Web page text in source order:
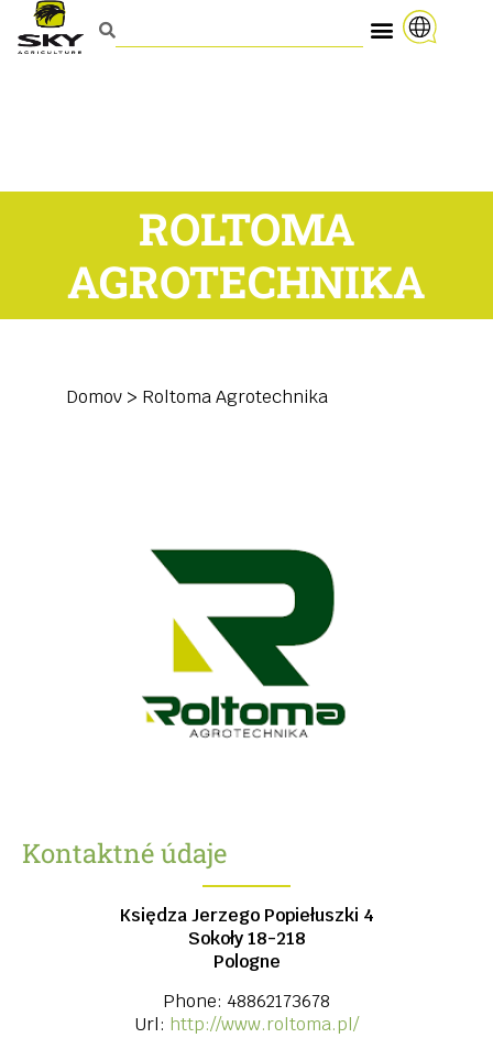
ROLTOMA
AGROTECHNIKA
Domov > Roltoma Agrotechnika
Kontaktné údaje
Księdza Jerzego Popiełuszki 4
Sokoły18-218
Pologne
Phone: 48862173678
Url: http://www.roltoma.pl/